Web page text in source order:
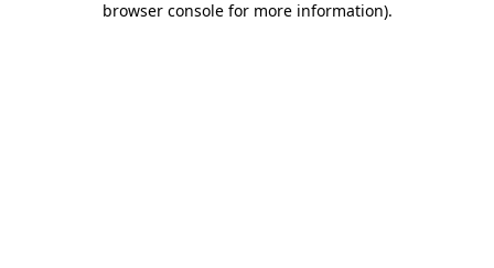
browser console for more information).